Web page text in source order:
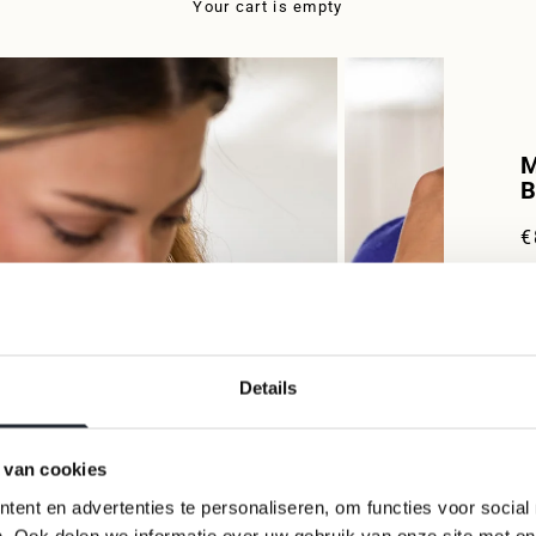
Details
cookies
en advertenties te personaliseren, om functies voor social
Your cart is empty
it